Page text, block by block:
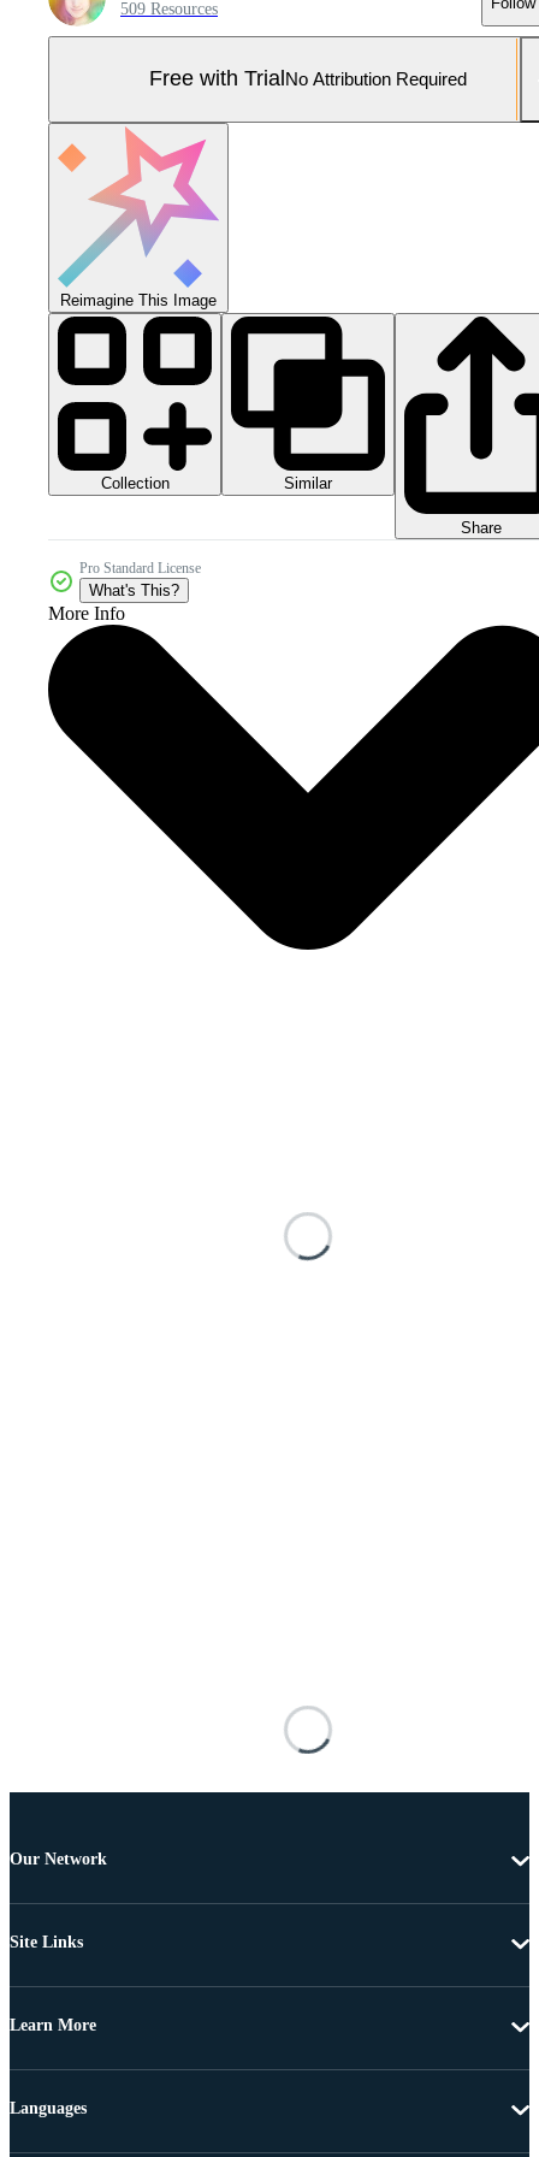
509 Resources
Free with Trial No Attribution Required
Reimagine This Image
Collection Similar
Share
Pro Standard License
What's This?
More Info
Our Network
Site Links
Learn More
Languages